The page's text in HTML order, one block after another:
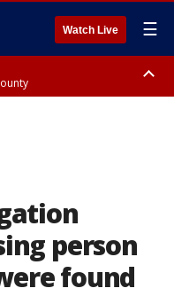
Watch Live ☰
person
found